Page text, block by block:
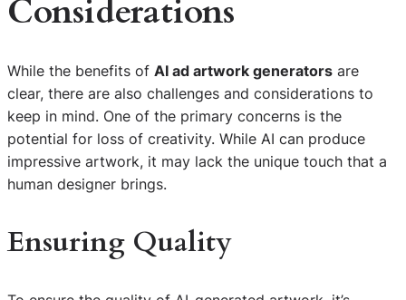
Considerations
While the benefits of AI ad artwork generators are
clear, there are also challenges and considerations to
keep in mind. One of the primary concerns is the
potential for loss of creativity. While AI can produce
impressive artwork, it may lack the unique touch that a
human designer brings.
Ensuring Quality